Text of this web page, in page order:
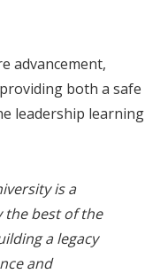
advancement,
both a safe
leadership learning
is a
the best of the
a legacy
and